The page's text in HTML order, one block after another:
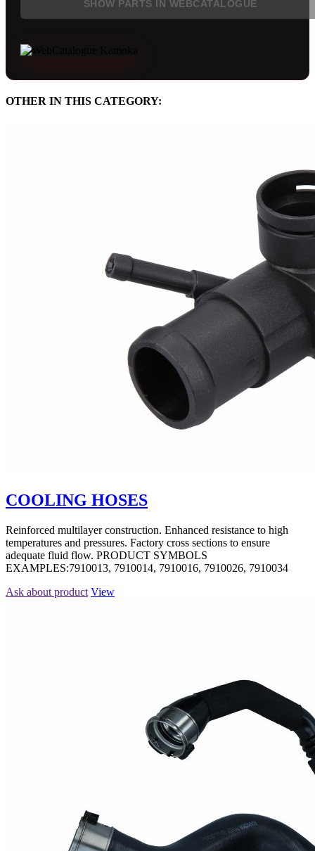
SHOW PARTS IN WEBCATALOGUE
OTHER IN THIS CATEGORY:
COOLING HOSES
Reinforced multilayer construction. Enhanced resistance to high
temperatures and pressures. Factory cross sections to ensure
adequate fluid flow. PRODUCT SYMBOLS
EXAMPLES:7910013, 7910014, 7910016, 7910026, 7910034
Ask about product View